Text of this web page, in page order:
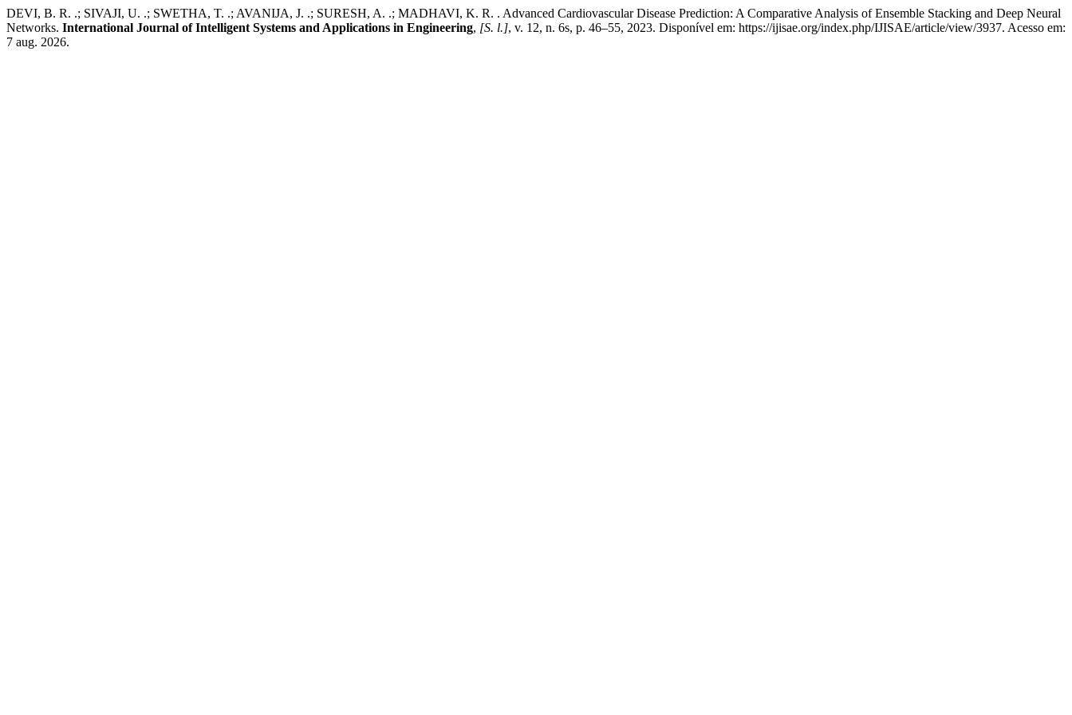
DEVI, B. R. .; SIVAJI, U. .; SWETHA, T. .; AVANIJA, J. .; SURESH, A. .; MADHAVI, K. R. . Advanced Cardiovascular Disease Prediction: A Comparative Analysis of Ensemble Stacking and Deep Neural
Networks. International Journal of Intelligent Systems and Applications in Engineering, [S. l.], v. 12, n. 6s, p. 46–55, 2023. Disponível em: https://ijisae.org/index.php/IJISAE/article/view/3937. Acesso em:
7 aug. 2026.